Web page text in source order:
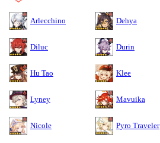
Arlecchino Dehya
Diluc Durin
Hu Tao Klee
Lyney Mavuika
Nicole Pyro Traveler